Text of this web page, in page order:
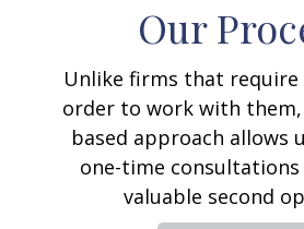
Our
Unlike firms that require
order to work with
based approach allows
one-time consultations
valuable second